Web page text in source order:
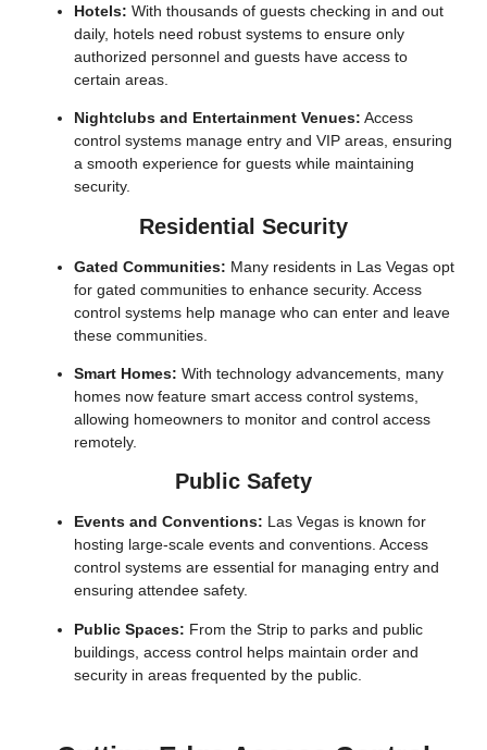
Hotels: With thousands of guests checking in and out
daily, hotels need robust systems to ensure only
authorized personnel and guests have access to
certain areas.
Nightclubs and Entertainment Venues: Access
control systems manage entry and VIP areas, ensuring
a smooth experience for guests while maintaining
security.
Residential Security
Gated Communities: Many residents in Las Vegas opt
for gated communities to enhance security. Access
control systems help manage who can enter and leave
these communities.
Smart Homes: With technology advancements, many
homes now feature smart access control systems,
allowing homeowners to monitor and control access
remotely.
Public Safety
Events and Conventions: Las Vegas is known for
hosting large-scale events and conventions. Access
control systems are essential for managing entry and
ensuring attendee safety.
Public Spaces: From the Strip to parks and public
buildings, access control helps maintain order and
security in areas frequented by the public.